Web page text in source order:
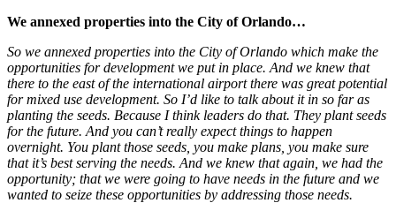
We annexed properties into the City of Orlando…
So we annexed properties into the City of Orlando which make the
opportunities for development we put in place. And we knew that
there to the east of the international airport there was great potential
for mixed use development. So I’d like to talk about it in so far as
planting the seeds. Because I think leaders do that. They plant seeds
for the future. And you can’t really expect things to happen
overnight. You plant those seeds, you make plans, you make sure
that it’s best serving the needs. And we knew that again, we had the
opportunity; that we were going to have needs in the future and we
wanted to seize these opportunities by addressing those needs.